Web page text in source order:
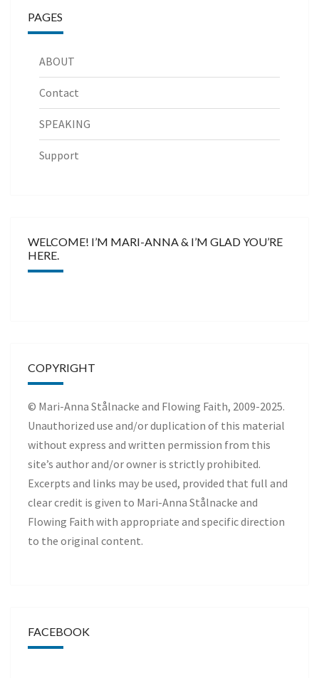
PAGES
ABOUT
Contact
SPEAKING
Support
WELCOME! I’M MARI-ANNA & I’M GLAD YOU’RE
HERE.
COPYRIGHT
© Mari-Anna Stålnacke and Flowing Faith, 2009-2025.
Unauthorized use and/or duplication of this material
without express and written permission from this
site’s author and/or owner is strictly prohibited.
Excerpts and links may be used, provided that full and
clear credit is given to Mari-Anna Stålnacke and
Flowing Faith with appropriate and specific direction
to the original content.
FACEBOOK